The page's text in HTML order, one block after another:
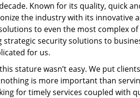
Known for its quality, quick
the industry with its innovative
to even the most complex
security solutions to
for us.
stature wasn’t easy. We put
nothing is more important than
for timely services coupled with